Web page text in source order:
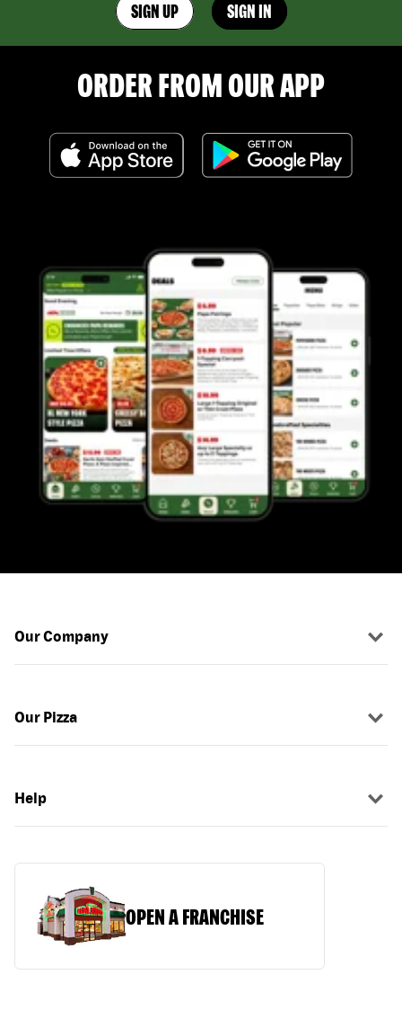
SIGN UP SIGN IN
ORDER FROM OUR APP
Our Company
Our Pizza
Help
OPEN A FRANCHISE